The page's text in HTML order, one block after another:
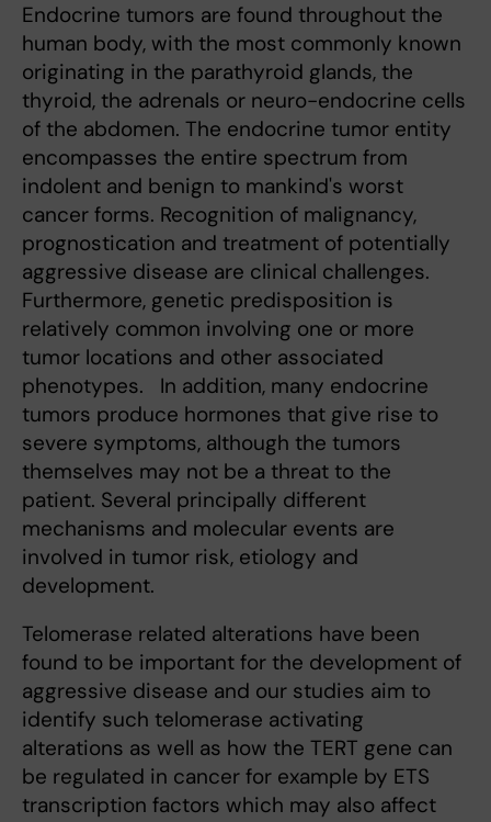
Endocrine tumors are found throughout the
human body, with the most commonly known
originating in the parathyroid glands, the
thyroid, the adrenals or neuro-endocrine cells
of the abdomen. The endocrine tumor entity
encompasses the entire spectrum from
indolent and benign to mankind's worst
cancer forms. Recognition of malignancy,
prognostication and treatment of potentially
aggressive disease are clinical challenges.
Furthermore, genetic predisposition is
relatively common involving one or more
tumor locations and other associated
phenotypes. In addition, many endocrine
tumors produce hormones that give rise to
severe symptoms, although the tumors
themselves may not be a threat to the
patient. Several principally different
mechanisms and molecular events are
involved in tumor risk, etiology and
development.
Telomerase related alterations have been
found to be important for the development of
aggressive disease and our studies aim to
identify such telomerase activating
alterations as well as how the TERT gene can
be regulated in cancer for example by ETS
transcription factors which may also affect